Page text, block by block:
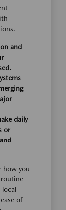
and
daily
or
how you
routine
local
of